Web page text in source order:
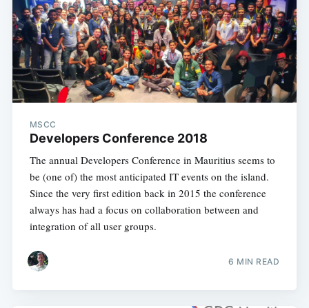
MSCC
Developers Conference 2018
The annual Developers Conference in Mauritius seems to
be (one of) the most anticipated IT events on the island.
Since the very first edition back in 2015 the conference
always has had a focus on collaboration between and
integration of all user groups.
6 MIN READ